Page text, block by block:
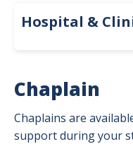
Chaplain
Chaplains are
support during your
Hospital &
Amenities
Spiritual Care